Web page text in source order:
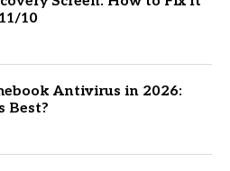
10
Antivirus in 2026:
Best?